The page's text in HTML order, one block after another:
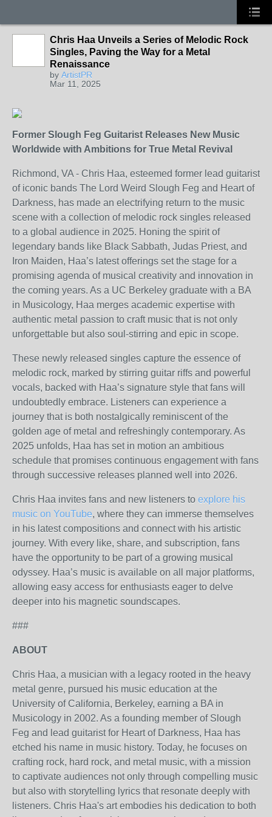
Chris Haa Unveils a Series of Melodic Rock
Singles, Paving the Way for a Metal
Renaissance
by ArtistPR
Mar 11, 2025
Former Slough Feg Guitarist Releases New Music
Worldwide with Ambitions for True Metal Revival
Richmond, VA - Chris Haa, esteemed former lead guitarist
of iconic bands The Lord Weird Slough Feg and Heart of
Darkness, has made an electrifying return to the music
scene with a collection of melodic rock singles released
to a global audience in 2025. Honing the spirit of
legendary bands like Black Sabbath, Judas Priest, and
Iron Maiden, Haa’s latest offerings set the stage for a
promising agenda of musical creativity and innovation in
the coming years. As a UC Berkeley graduate with a BA
in Musicology, Haa merges academic expertise with
authentic metal passion to craft music that is not only
unforgettable but also soul-stirring and epic in scope.
These newly released singles capture the essence of
melodic rock, marked by stirring guitar riffs and powerful
vocals, backed with Haa’s signature style that fans will
undoubtedly embrace. Listeners can experience a
journey that is both nostalgically reminiscent of the
golden age of metal and refreshingly contemporary. As
2025 unfolds, Haa has set in motion an ambitious
schedule that promises continuous engagement with fans
through successive releases planned well into 2026.
Chris Haa invites fans and new listeners to explore his
music on YouTube, where they can immerse themselves
in his latest compositions and connect with his artistic
journey. With every like, share, and subscription, fans
have the opportunity to be part of a growing musical
odyssey. Haa’s music is available on all major platforms,
allowing easy access for enthusiasts eager to delve
deeper into his magnetic soundscapes.
###
ABOUT
Chris Haa, a musician with a legacy rooted in the heavy
metal genre, pursued his music education at the
University of California, Berkeley, earning a BA in
Musicology in 2002. As a founding member of Slough
Feg and lead guitarist for Heart of Darkness, Haa has
etched his name in music history. Today, he focuses on
crafting rock, hard rock, and metal music, with a mission
to captivate audiences not only through compelling music
but also with storytelling lyrics that resonate deeply with
listeners. Chris Haa's art embodies his dedication to both